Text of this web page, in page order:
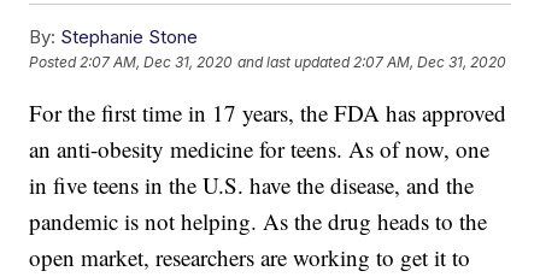
By: Stephanie Stone
Posted2:07 AM, Dec 31, 2020 and last updated 2:07 AM, Dec 31, 2020
For the first time in 17 years, the FDA has approved
an anti-obesity medicine for teens. As of now, one
in five teens in the U.S. have the disease, and the
pandemic is not helping. As the drug heads to the
open market, researchers are working to get it to